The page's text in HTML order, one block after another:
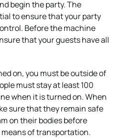
begin the party. The
to ensure that your party
Before the machine
that your guests have all
on, you must be outside of
must stay at least 100
when it is turned on. When
sure that they remain safe
on their bodies before
of transportation.